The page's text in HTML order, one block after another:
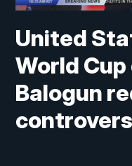
United
World
Balogun